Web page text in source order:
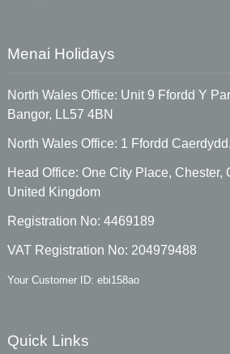
Menai Holidays
North Wales Office: Unit 9 Ffordd Y
Bangor, LL57 4BN
North Wales Office: 1 Ffordd
Head Office: One City Place, Chester,
United Kingdom
Registration No: 4469189
VAT Registration No: 204979488
Your Customer ID: ebi158ao
Quick Links